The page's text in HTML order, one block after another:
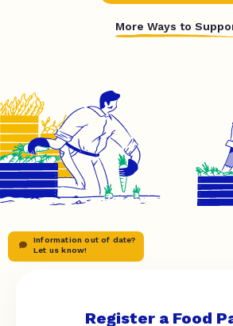
More Ways to
Information out of date?
Let us know!
Register a Food